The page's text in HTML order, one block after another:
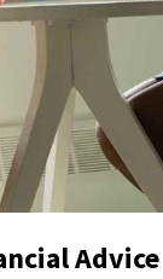
Advice